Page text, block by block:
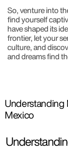
So, venture into
find yourself
have shaped its
frontier, let your
culture, and
and dreams find
Understanding
Mexico